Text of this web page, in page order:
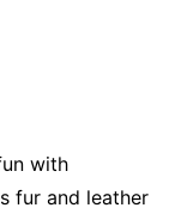
with
fur and leather